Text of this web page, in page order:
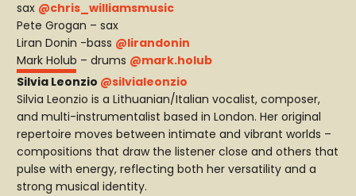
sax @chris_williamsmusic
Pete Grogan – sax
Liran Donin -bass @lirandonin
Mark Holub – drums @mark.holub
Silvia Leonzio @silvialeonzio
Silvia Leonzio is a Lithuanian/Italian vocalist, composer,
and multi-instrumentalist based in London. Her original
repertoire moves between intimate and vibrant worlds –
compositions that draw the listener close and others that
pulse with energy, reflecting both her versatility and a
strong musical identity.